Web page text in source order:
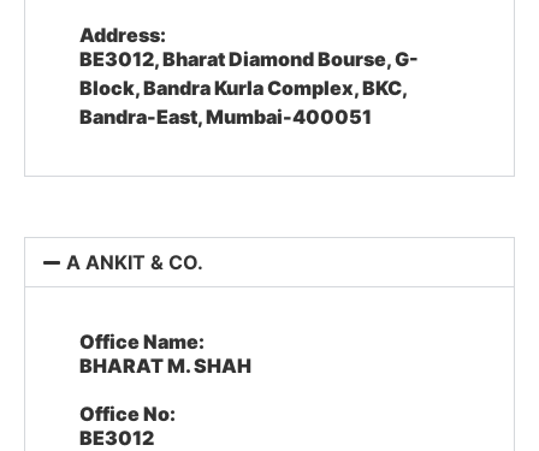
Address:
BE3012, Bharat Diamond Bourse, G-
Block, Bandra Kurla Complex, BKC,
Bandra-East, Mumbai-400051
A ANKIT & CO.
Office Name:
BHARAT M. SHAH
Office No:
BE3012